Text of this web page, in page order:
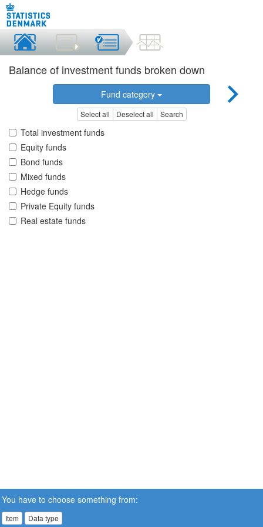
Balance of investment funds broken down
Fund category
Select all Deselect all Search
Total investment funds
Equity funds
Bond funds
Mixed funds
Hedge funds
Private Equity funds
Real estate funds
You have to choose something from:
Item Data type